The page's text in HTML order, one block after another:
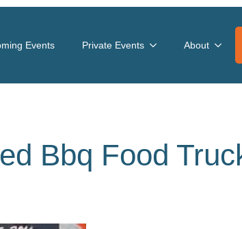
Events Private Events About
Bbq Food